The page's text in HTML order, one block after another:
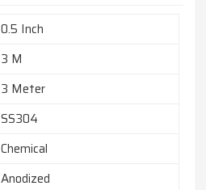
0.5 Inch
3 M
3 Meter
SS304
Chemical
Anodized